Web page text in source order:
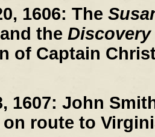
1606: The
the Discovery
of Captain
1607: John
route to